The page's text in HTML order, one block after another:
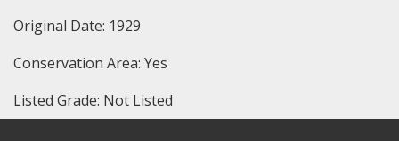
Original Date: 1929
Conservation Area: Yes
Listed Grade: Not Listed